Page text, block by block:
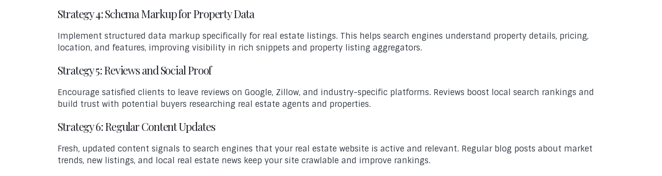
Strategy 4: Schema Markup for Property Data
Implement structured data markup specifically for real estate listings. This helps search engines understand property details, pricing,
location, and features, improving visibility in rich snippets and property listing aggregators.
Strategy 5: Reviews and Social Proof
Encourage satisfied clients to leave reviews on Google, Zillow, and industry-specific platforms. Reviews boost local search rankings and
build trust with potential buyers researching real estate agents and properties.
Strategy 6: Regular Content Updates
Fresh, updated content signals to search engines that your real estate website is active and relevant. Regular blog posts about market
trends, new listings, and local real estate news keep your site crawlable and improve rankings.